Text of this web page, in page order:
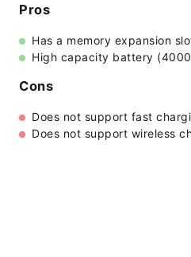
Pros
Has a memory expansion
High capacity battery
Cons
Does not support fast
Does not support wireless